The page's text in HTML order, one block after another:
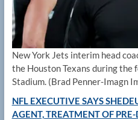
New York Jets interim head
the Houston Texans during
Stadium. (Brad Penner-Imagn
NFL EXECUTIVE SAYS
AGENT, TREATMENT OF